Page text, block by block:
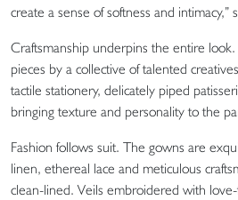
create a sense of softness and intimacy,”
Craftsmanship underpins the entire
pieces by a collective of talented
tactile stationery, delicately piped
bringing texture and personality to the
Fashion follows suit. The gowns are
linen, ethereal lace and meticulous
clean-lined. Veils embroidered with